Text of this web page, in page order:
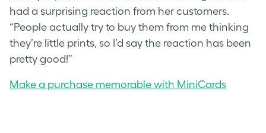
had a surprising reaction from her customers.
“People actually try to buy them from me thinking
they’re little prints, so I’d say the reaction has been
pretty good!”
Make a purchase memorable with MiniCards